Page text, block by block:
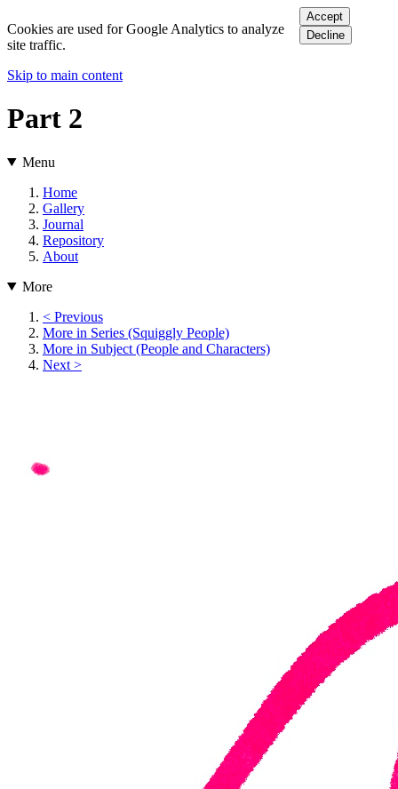
Cookies are used for Google Analytics to analyze
site traffic.
Accept
Decline
Skip to main content
Part 2
Menu
Home
Gallery
Journal
Repository
About
More
< Previous
More in Series (Squiggly People)
More in Subject (People and Characters)
Next >